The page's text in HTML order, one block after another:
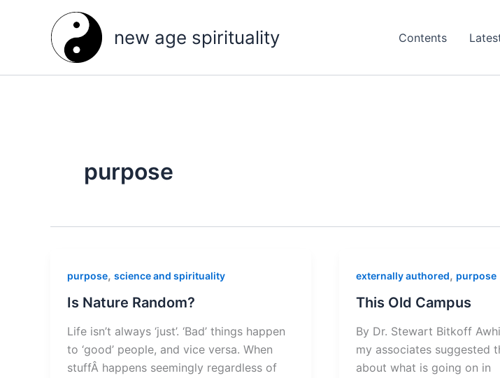
new age spirituality Contents
purpose
purpose, science and spirituality
Is Nature Random?
Life isn’t always ‘just’. ‘Bad’ things happen
to ‘good’ people, and vice versa. When
stuffÂ happens seemingly regardless of
externally authored, purpose
This Old Campus
By Dr. Stewart Bitkoff
my associates suggested
about what is going on in